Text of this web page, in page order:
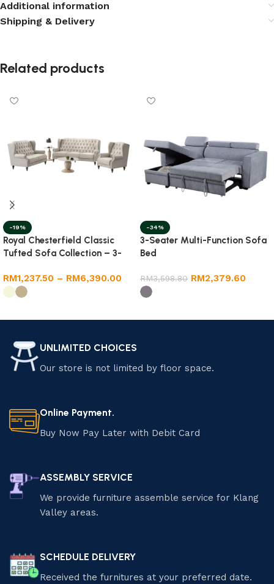
Additional information
Shipping & Delivery
Related products
-19%
Royal Chesterfield Classic
Tufted Sofa Collection – 3-
Coffee Table (Khaki/Dark
Grey)
RM1,237.50 – RM6,390.00
-34%
3-Seater Multi-Function Sofa
Bed
RM3,598.80 RM2,379.60
UNLIMITED CHOICES
Our store is not limited by floor space.
Online Payment.
Buy Now Pay Later with Debit Card
ASSEMBLY SERVICE
We provide furniture assemble service for Klang
Valley areas.
SCHEDULE DELIVERY
Received the furnitures at your preferred date.